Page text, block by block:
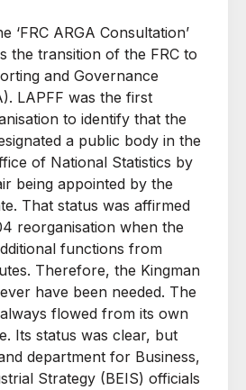
‘FRC ARGA Consultation’
the transition of the FRC to
and Governance
LAPFF was the first
to identify that the
a public body in the
of National Statistics by
being appointed by the
That status was affirmed
reorganisation when the
functions from
Therefore, the Kingman
have been needed. The
always flowed from its own
Its status was clear, but
department for Business,
Strategy (BEIS) officials